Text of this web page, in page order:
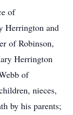
of
Herrington and
of Robinson,
Herrington
of
nieces,
by his parents;